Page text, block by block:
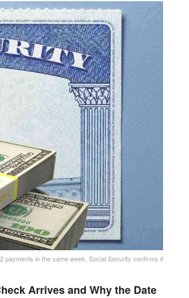
2 payments in the same week, Social Security confirms it
Arrives and Why the Date